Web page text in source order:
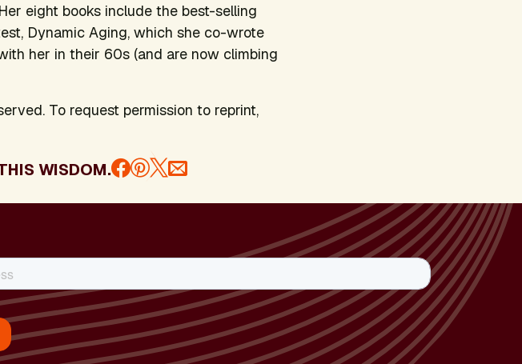
eight books include the best-selling
Dynamic Aging, which she co-wrote
her in their 60s (and are now climbing
To request permission to reprint,
WISDOM.